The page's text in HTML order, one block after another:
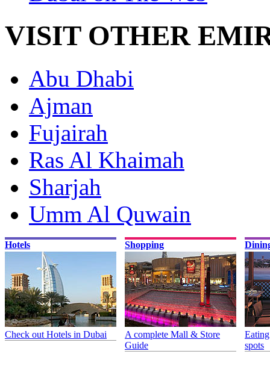
VISIT OTHER
Abu Dhabi
Ajman
Fujairah
Ras Al Khaimah
Sharjah
Umm Al Quwain
Hotels
Check out Hotels in Dubai
Shopping
A complete Mall & Store
Guide
spots